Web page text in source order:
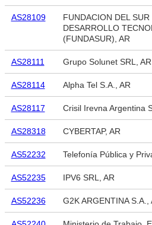
AS28109
FUNDACION DEL SUR
DESARROLLO
(FUNDASUR), AR
AS28111 Grupo Solunet SRL, AR
AS28114 Alpha Tel S.A., AR
AS28117 Crisil Irevna Argentina
AS28318 CYBERTAP, AR
AS52232 Telefonía Pública y
AS52235 IPV6 SRL, AR
AS52236 G2K ARGENTINA S.A.,